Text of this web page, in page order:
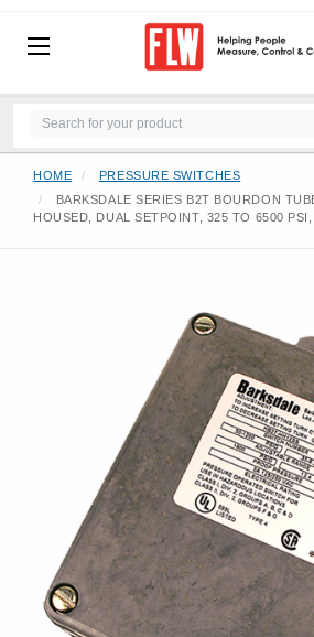
HOME
PRESSURE SWITCHES
BARKSDALE SERIES B2T BOURDON
HOUSED, DUAL SETPOINT, 325 TO 6500 PSI,